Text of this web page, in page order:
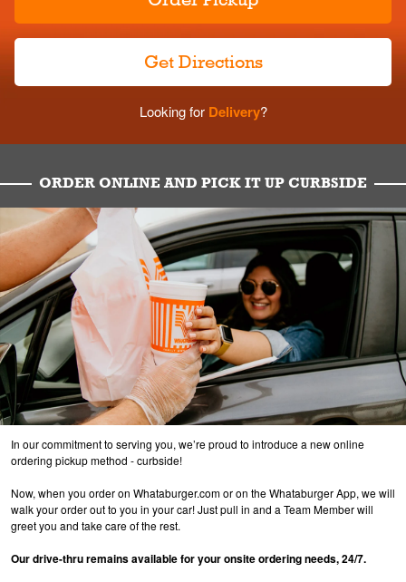
Get Directions
Looking forDelivery?
ORDER ONLINE AND PICK IT UP CURBSIDE
In our commitment to serving you, we’re proud to introduce a new online
ordering pickup method - curbside!
Now, when you order on Whataburger.com or on the Whataburger App, we will
walk your order out to you in your car! Just pull in and a Team Member will
greet you and take care of the rest.
Our drive-thru remains available for your onsite ordering needs, 24/7.